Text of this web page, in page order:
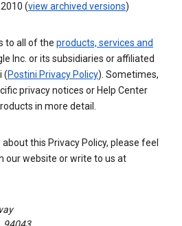
(view archived versions)
to all of the products, services and
Inc. or its subsidiaries or affiliated
(Postini Privacy Policy). Sometimes,
privacy notices or Help Center
in more detail.
this Privacy Policy, please feel
our website or write to us at